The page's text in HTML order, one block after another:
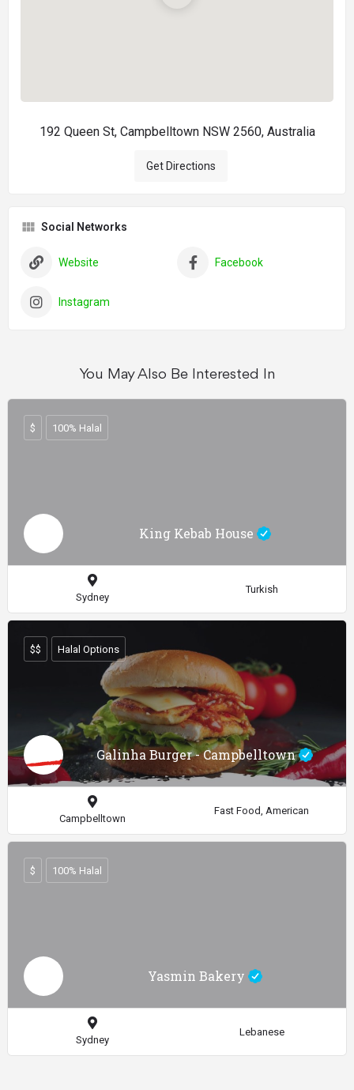
192 Queen St, Campbelltown NSW 2560, Australia
Get Directions
Social Networks
Website Facebook
Instagram
You May Also Be Interested In
King Kebab House
$ 100% Halal
Sydney
Turkish
Galinha Burger - Campbelltown
$$ Halal Options
Campbelltown
Fast Food, American
Yasmin Bakery
$ 100% Halal
Sydney
Lebanese